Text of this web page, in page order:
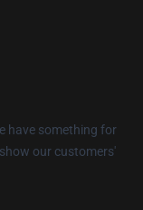
have something for
our customers'